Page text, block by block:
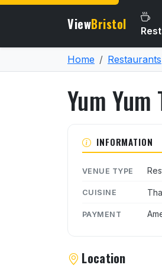
ViewBristol
Home Restaurants
Yum Yum
About Yum
INFORMATION
VENUE TYPE
CUISINE
PAYMENT
Location